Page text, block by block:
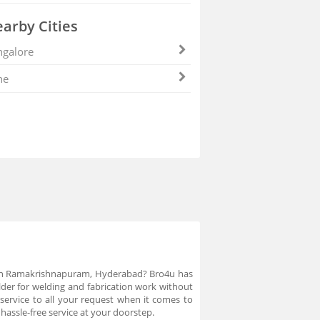
Cities
Hyderabad? Bro4u has
for welding and fabrication work without
to all your request when it comes to
free service at your doorstep.